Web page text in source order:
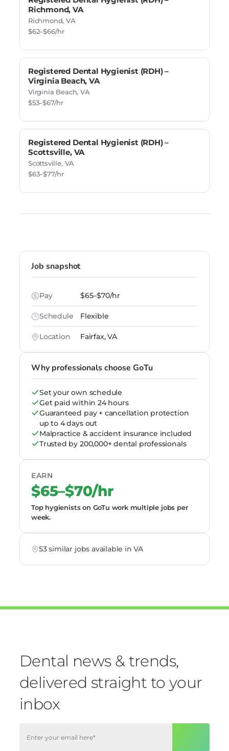
Richmond, VA
Richmond, VA
$62–$66/hr
Registered Dental Hygienist (RDH) –
Virginia Beach, VA
Virginia Beach, VA
$53–$67/hr
Registered Dental Hygienist (RDH) –
Scottsville, VA
Scottsville, VA
$63–$77/hr
Job snapshot
Pay $65–$70/hr
Schedule Flexible
Location Fairfax, VA
Why professionals choose GoTu
Set your own schedule
Get paid within 24 hours
Guaranteed pay + cancellation protection
up to 4 days out
Malpractice & accident insurance included
Trusted by 200,000+ dental professionals
EARN
$65–$70/hr
Top hygienists on GoTu work multiple jobs per
week.
53 similar jobs available in VA
Dental news & trends,
delivered straight to your
inbox